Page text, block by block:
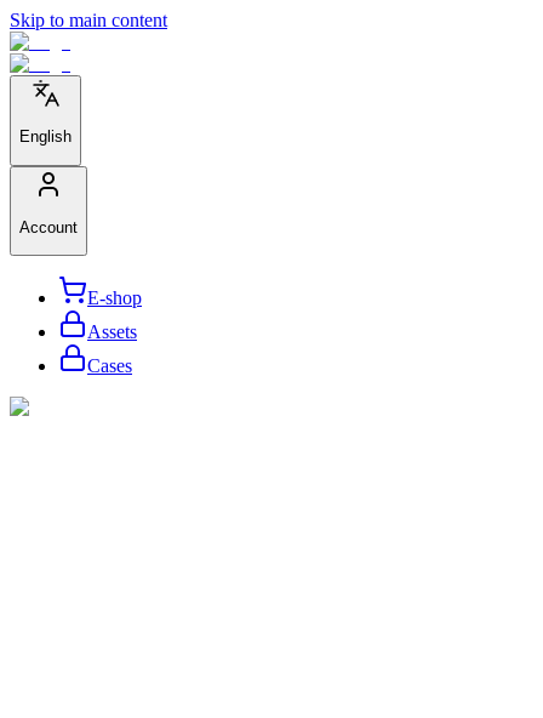
Skip to main content
English
Account
E-shop
Assets
Cases